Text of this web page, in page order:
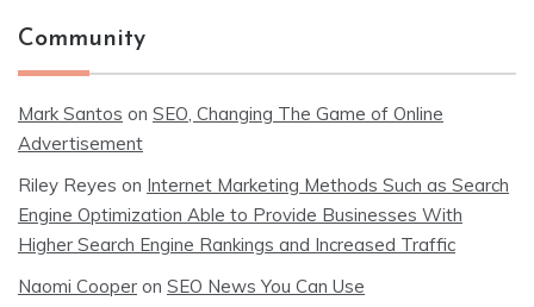
Community
Mark Santos on SEO, Changing The Game of Online
Advertisement
Riley Reyes on Internet Marketing Methods Such as Search
Engine Optimization Able to Provide Businesses With
Higher Search Engine Rankings and Increased Traffic
Naomi Cooper on SEO News You Can Use